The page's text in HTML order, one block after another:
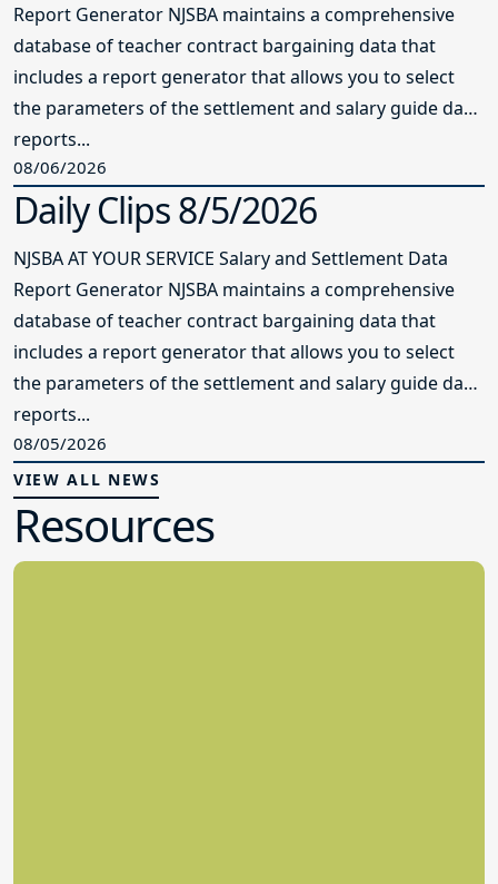
Report Generator NJSBA maintains a comprehensive
database of teacher contract bargaining data that
includes a report generator that allows you to select
the parameters of the settlement and salary guide data
reports...
08/06/2026
Daily Clips 8/5/2026
NJSBA AT YOUR SERVICE Salary and Settlement Data
Report Generator NJSBA maintains a comprehensive
database of teacher contract bargaining data that
includes a report generator that allows you to select
the parameters of the settlement and salary guide data
reports...
08/05/2026
VIEW ALL NEWS
Resources